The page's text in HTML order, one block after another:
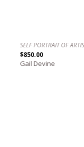
$850.00
Gail Devine